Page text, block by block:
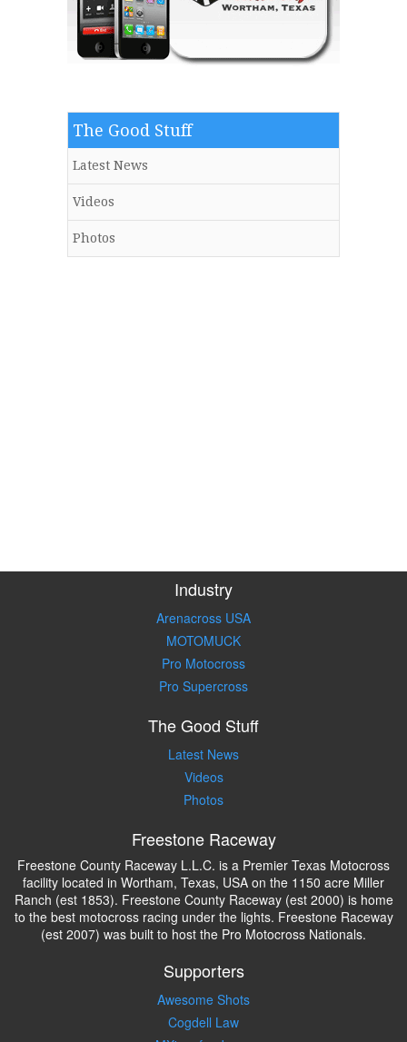
The Good Stuff
Latest News
Videos
Photos
Industry
Arenacross USA
MOTOMUCK
Pro Motocross
Pro Supercross
The Good Stuff
Latest News
Videos
Photos
Freestone Raceway
Freestone County Raceway L.L.C. is a Premier Texas Motocross
facility located in Wortham, Texas, USA on the 1150 acre Miller
Ranch (est 1853). Freestone County Raceway (est 2000) is home
to the best motocross racing under the lights. Freestone Raceway
(est 2007) was built to host the Pro Motocross Nationals.
Supporters
Awesome Shots
Cogdell Law